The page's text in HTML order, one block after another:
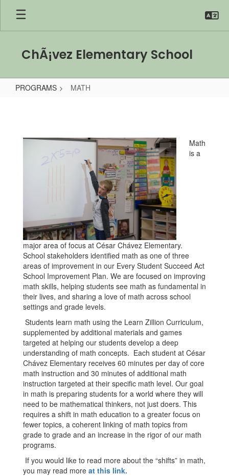
main
ChÃ¡vez Elementary School
PROGRAMS MATH
Math
is a
major area of focus at César Chávez Elementary.
School stakeholders identified math as one of three
areas of improvement in our Every Student Succeed Act
School Improvement Plan. We are focused on improving
math skills, helping students see math as fundamental in
their lives, and sharing a love of math across school
settings and grade levels.
Students learn math using the Learn Zillion Curriculum,
supplemented by additional materials and games
targeted at helping our students develop a deep
understanding of math concepts. Each student at César
Chávez Elementary receives 60 minutes per day of core
math instruction and 30 minutes of additional math
instruction targeted at their specific math level. Our goal
in math is preparing students for a world where they will
need to be mathematical thinkers, not just doers. This
requires a shift in math education to a greater focus on
fewer topics, a coherent linking of math topics from
grade to grade and an increase in the rigor of our math
programs.
If you would like to read more about the “shifts” in math,
you may read more at this link.